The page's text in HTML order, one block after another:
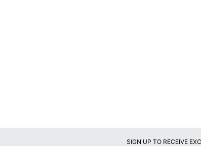
SIGN UP TO RECEIVE